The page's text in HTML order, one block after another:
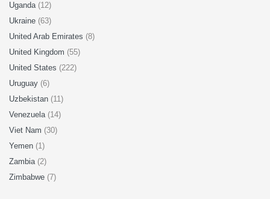
Uganda (12)
Ukraine (63)
United Arab Emirates (8)
United Kingdom (55)
United States (222)
Uruguay (6)
Uzbekistan (11)
Venezuela (14)
Viet Nam (30)
Yemen (1)
Zambia (2)
Zimbabwe (7)